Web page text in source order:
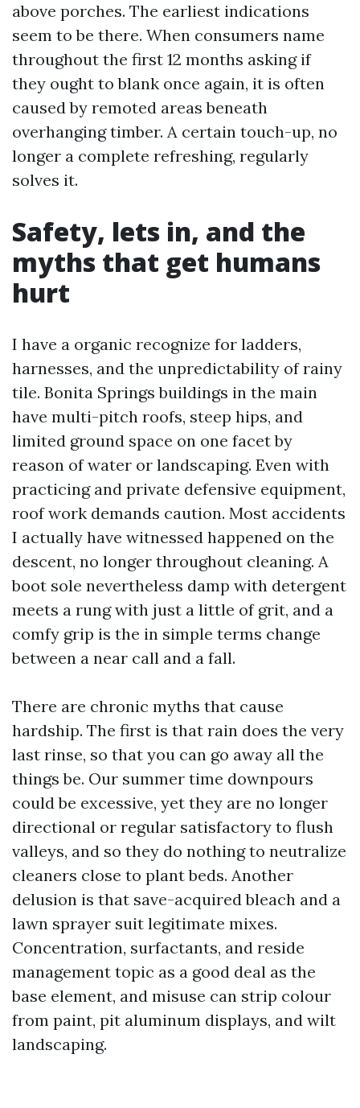
above porches. The earliest indications
seem to be there. When consumers name
throughout the first 12 months asking if
they ought to blank once again, it is often
caused by remoted areas beneath
overhanging timber. A certain touch-up, no
longer a complete refreshing, regularly
solves it.
Safety, lets in, and the
myths that get humans
hurt
I have a organic recognize for ladders,
harnesses, and the unpredictability of rainy
tile. Bonita Springs buildings in the main
have multi-pitch roofs, steep hips, and
limited ground space on one facet by
reason of water or landscaping. Even with
practicing and private defensive equipment,
roof work demands caution. Most accidents
I actually have witnessed happened on the
descent, no longer throughout cleaning. A
boot sole nevertheless damp with detergent
meets a rung with just a little of grit, and a
comfy grip is the in simple terms change
between a near call and a fall.
There are chronic myths that cause
hardship. The first is that rain does the very
last rinse, so that you can go away all the
things be. Our summer time downpours
could be excessive, yet they are no longer
directional or regular satisfactory to flush
valleys, and so they do nothing to neutralize
cleaners close to plant beds. Another
delusion is that save-acquired bleach and a
lawn sprayer suit legitimate mixes.
Concentration, surfactants, and reside
management topic as a good deal as the
base element, and misuse can strip colour
from paint, pit aluminum displays, and wilt
landscaping.